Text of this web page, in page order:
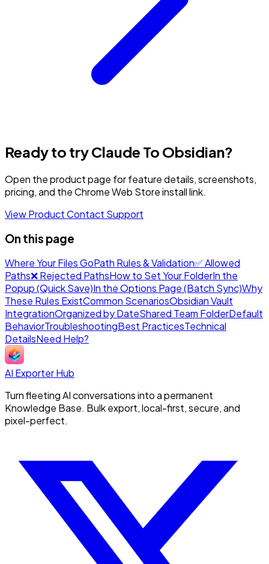
Ready to try Claude To Obsidian?
Open the product page for feature details, screenshots,
pricing, and the Chrome Web Store install link.
View ProductContact Support
On this page
Where Your Files GoPath Rules & Validation✅ Allowed
Paths❌ Rejected PathsHow to Set Your FolderIn the
Popup (Quick Save)In the Options Page (Batch Sync)Why
These Rules ExistCommon ScenariosObsidian Vault
IntegrationOrganized by DateShared Team FolderDefault
BehaviorTroubleshootingBest PracticesTechnical
DetailsNeed Help?
AI Exporter Hub
Turn fleeting AI conversations into a permanent
Knowledge Base. Bulk export, local-first, secure, and
pixel-perfect.